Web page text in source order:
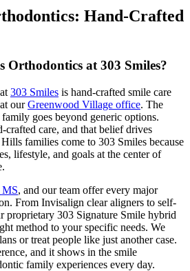
Hand-Crafted
at 303 Smiles?
303 Smiles is hand-crafted smile care
ourGreenwood Village office. The
goes beyond generic options.
crafted care, and that belief drives
families come to 303 Smiles because
lifestyle, and goals at the center of
, and our team offer every major
From Invisalign clear aligners to self-
proprietary 303 Signature Smile hybrid
method to your specific needs. We
or treat people like just another case.
and it shows in the smile
family experiences every day.